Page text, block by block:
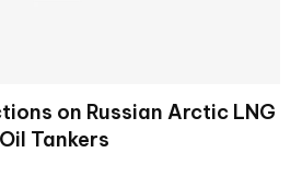
on Russian Arctic LNG
Tankers